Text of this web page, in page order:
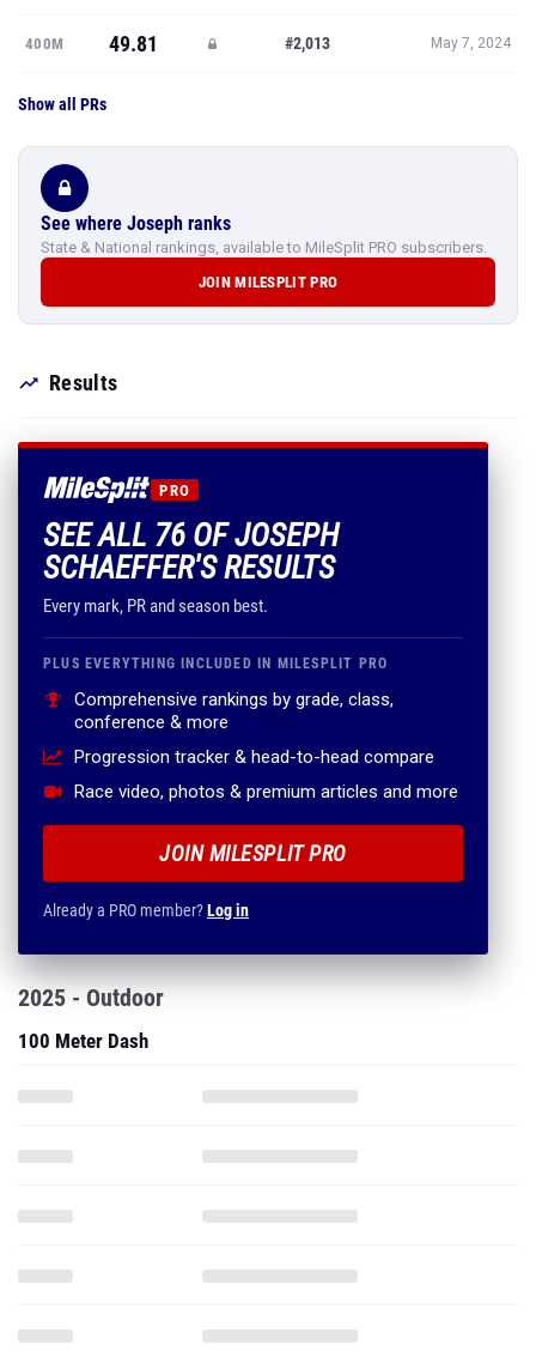
400M 49.81 #2,013 May 7, 2024
Show all PRs
See where Joseph ranks
State & National rankings, available to MileSplit PRO subscribers.
JOIN MILESPLIT PRO
Results
PRO
SEE ALL 76 OF JOSEPH
SCHAEFFER'S RESULTS
Every mark, PR and season best.
PLUS EVERYTHING INCLUDED IN MILESPLIT PRO
Comprehensive rankings by grade, class,
conference & more
Progression tracker & head-to-head compare
Race video, photos & premium articles and more
JOIN MILESPLIT PRO
Already a PRO member?Log in
2025 - Outdoor
100 Meter Dash